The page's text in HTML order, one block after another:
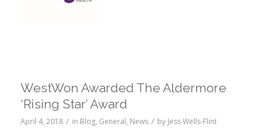
WestWon Awarded The Aldermore
‘Rising Star’ Award
April 4, 2018 / in Blog, General, News / by Jess Wells-Flint